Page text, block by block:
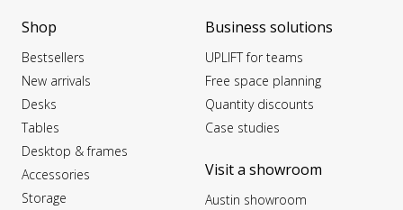
Shop
Bestsellers
New arrivals
Desks
Tables
Desktop & frames
Accessories
Storage
Business solutions
UPLIFT for teams
Free space planning
Quantity discounts
Case studies
Visit a showroom
Austin showroom